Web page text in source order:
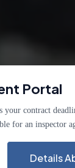
Portal
your contract
for an inspector
Details